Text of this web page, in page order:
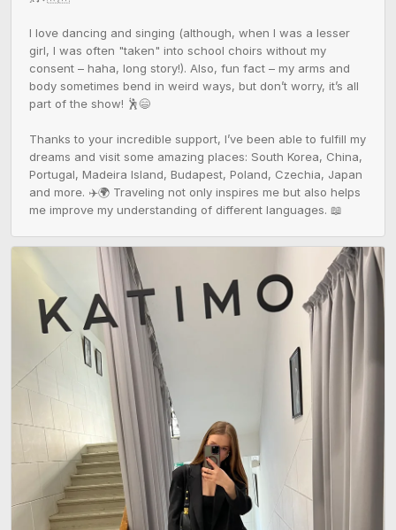
I love dancing and singing (although, when I was a lesser
girl, I was often "taken" into school choirs without my
consent – haha, long story!). Also, fun fact – my arms and
body sometimes bend in weird ways, but don’t worry, it’s all
part of the show! 🕺😄
Thanks to your incredible support, I’ve been able to fulfill my
dreams and visit some amazing places: South Korea, China,
Portugal, Madeira Island, Budapest, Poland, Czechia, Japan
and more. ✈️🌍 Traveling not only inspires me but also helps
me improve my understanding of different languages. 📖